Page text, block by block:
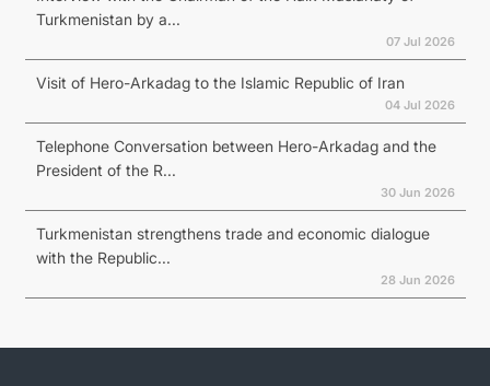
Turkmenistan by a...
07 Jul 2026
Visit of Hero-Arkadag to the Islamic Republic of Iran
04 Jul 2026
Telephone Conversation between Hero-Arkadag and the
President of the R...
30 Jun 2026
Turkmenistan strengthens trade and economic dialogue
with the Republic...
28 Jun 2026